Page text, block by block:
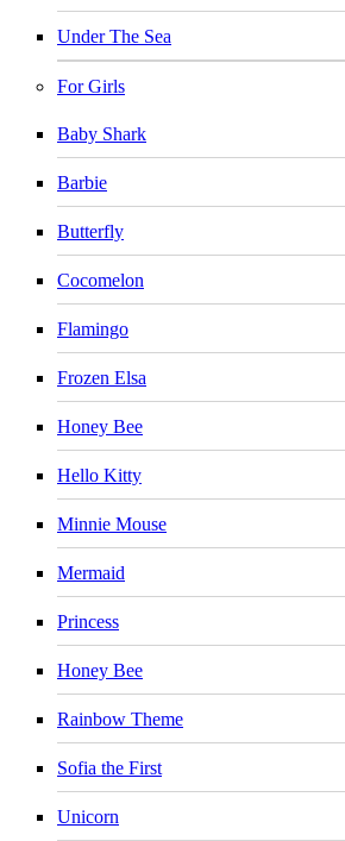
Under The Sea
For Girls
Baby Shark
Barbie
Butterfly
Cocomelon
Flamingo
Frozen Elsa
Honey Bee
Hello Kitty
Minnie Mouse
Mermaid
Princess
Honey Bee
Rainbow Theme
Sofia the First
Unicorn